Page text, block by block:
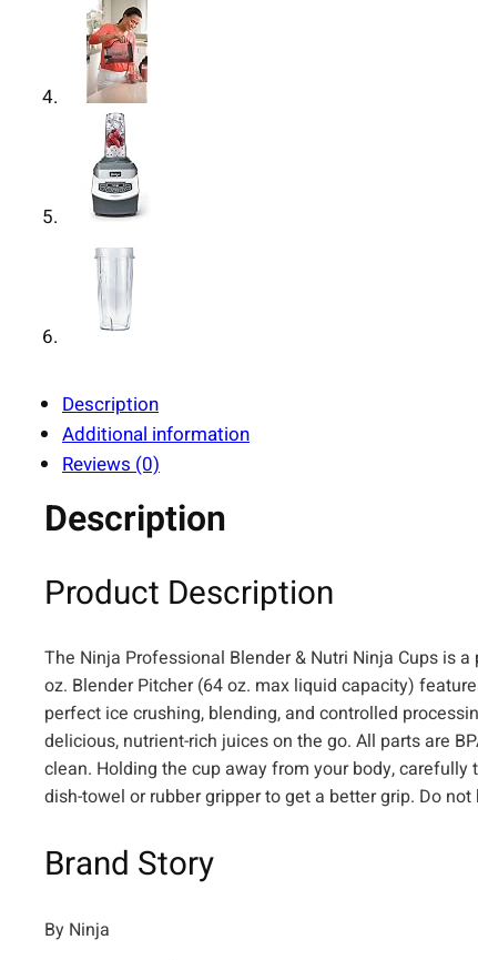
Description
Additional information
Reviews (0)
Description
Product Description
The Ninja Professional Blender & Nutri Ninja Cups is
oz. Blender Pitcher (64 oz. max liquid capacity)
perfect ice crushing, blending, and controlled
delicious, nutrient-rich juices on the go. All parts are
clean. Holding the cup away from your body,
dish-towel or rubber gripper to get a better grip. Do
Brand Story
By Ninja